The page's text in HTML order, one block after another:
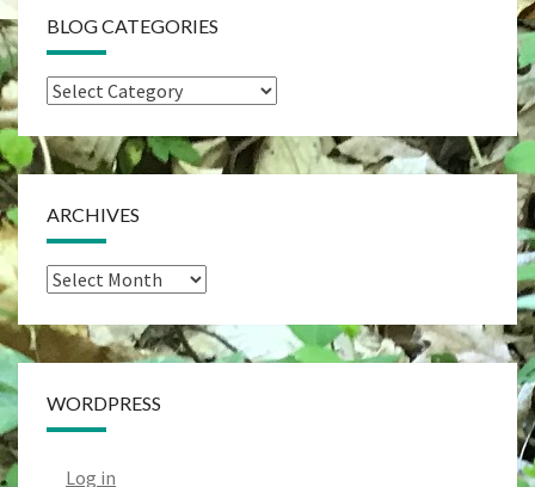
BLOG CATEGORIES
Blog
ARCHIVES
Archives
WORDPRESS
Log in